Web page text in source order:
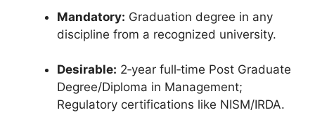
Mandatory: Graduation degree in any
discipline from a recognized university.
Desirable: 2‑year full‑time Post Graduate
Degree/Diploma in Management;
Regulatory certifications like NISM/IRDA.